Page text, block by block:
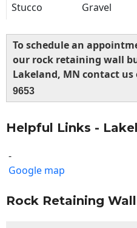
Stucco
Gravel
To schedule an
our rock retaining wall
Lakeland, MN contact
9653
Helpful Links -
-
Google map
Rock Retaining